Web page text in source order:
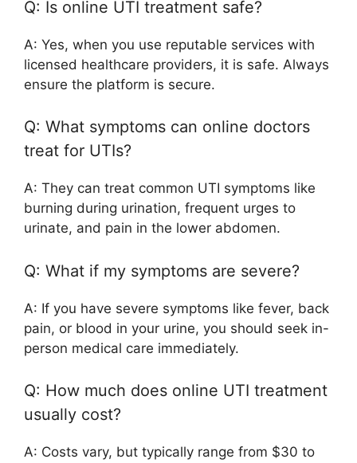
Q: Is online UTI treatment safe?
A: Yes, when you use reputable services with
licensed healthcare providers, it is safe. Always
ensure the platform is secure.
Q: What symptoms can online doctors
treat for UTIs?
A: They can treat common UTI symptoms like
burning during urination, frequent urges to
urinate, and pain in the lower abdomen.
Q: What if my symptoms are severe?
A: If you have severe symptoms like fever, back
pain, or blood in your urine, you should seek in-
person medical care immediately.
Q: How much does online UTI treatment
usually cost?
A: Costs vary, but typically range from $30 to